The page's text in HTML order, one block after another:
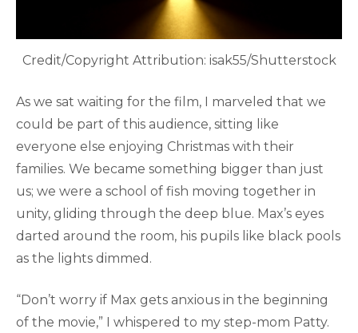
Credit/Copyright Attribution: isak55/Shutterstock
As we sat waiting for the film, I marveled that we
could be part of this audience, sitting like
everyone else enjoying Christmas with their
families. We became something bigger than just
us; we were a school of fish moving together in
unity, gliding through the deep blue. Max’s eyes
darted around the room, his pupils like black pools
as the lights dimmed.
“Don’t worry if Max gets anxious in the beginning
of the movie,” I whispered to my step-mom Patty.